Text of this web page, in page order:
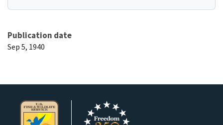
Publication date
Sep 5, 1940